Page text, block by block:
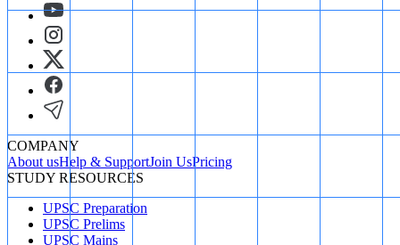
COMPANY
About usHelp & SupportJoin UsPricing
STUDY RESOURCES
UPSC Preparation
UPSC Prelims
UPSC Mains